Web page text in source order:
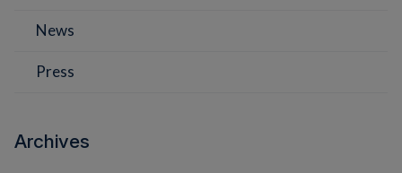
News
Press
Archives